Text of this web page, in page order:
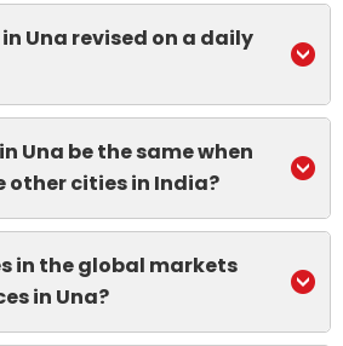
Una revised on a daily
Una be the same when
other cities in India?
in the global markets
in Una?